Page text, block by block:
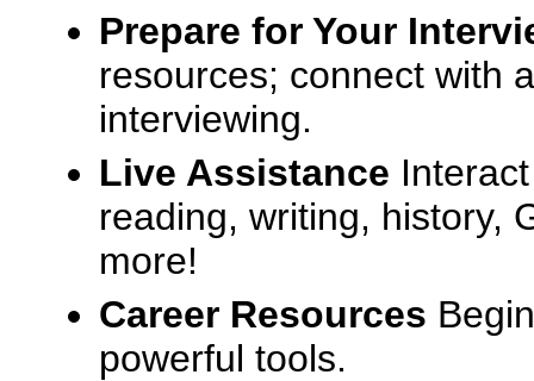
Prepare for Your
resources; connect with
interviewing.
Live Assistance
reading, writing, history,
more!
Career Resources
powerful tools.